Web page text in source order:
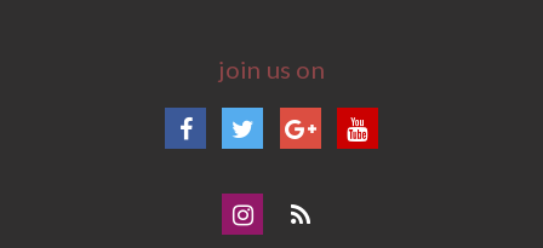
join us on